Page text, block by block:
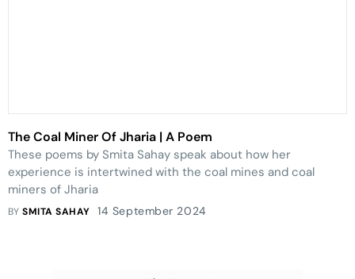
The Coal Miner Of Jharia | A Poem
These poems by Smita Sahay speak about how her
experience is intertwined with the coal mines and coal
miners of Jharia
BYSMITA SAHAY 14 September 2024